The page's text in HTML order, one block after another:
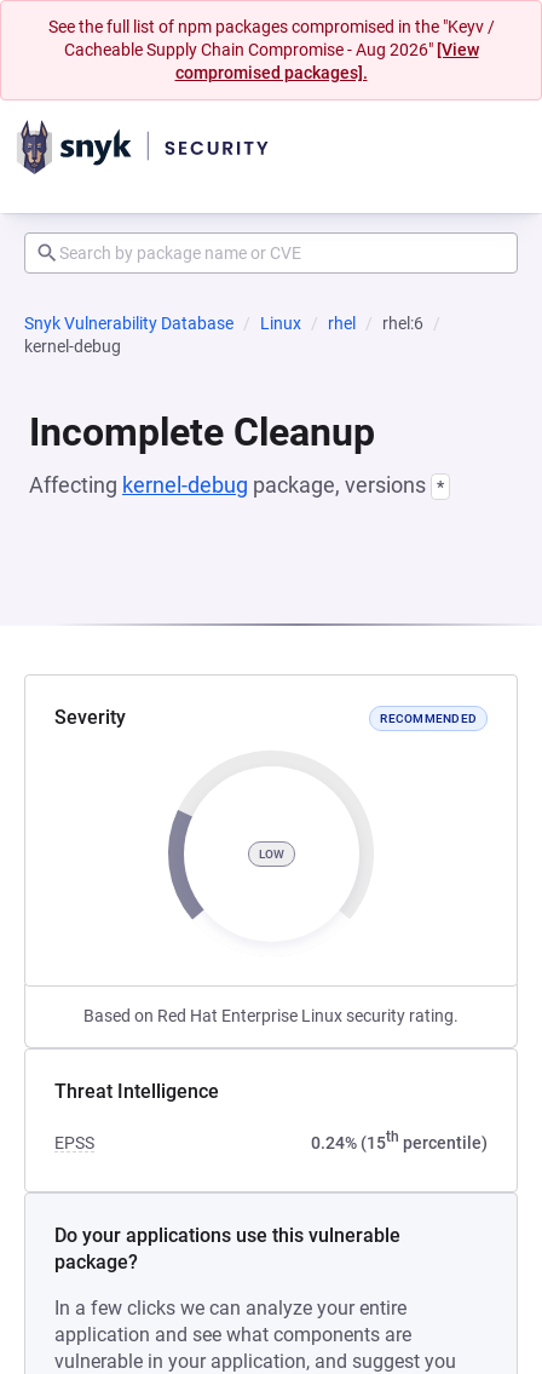
See the full list of npm packages compromised in the "Keyv /
Cacheable Supply Chain Compromise - Aug 2026" [View
compromised packages].
Snyk Vulnerability Database Linux rhel
rhel:6
kernel-debug
Incomplete Cleanup
Affecting kernel-debug package, versions *
Severity RECOMMENDED
LOW
Based on Red Hat Enterprise Linux security rating.
Threat Intelligence
EPSS 0.24% (15th percentile)
Do your applications use this vulnerable
package?
In a few clicks we can analyze your entire
application and see what components are
vulnerable in your application, and suggest you